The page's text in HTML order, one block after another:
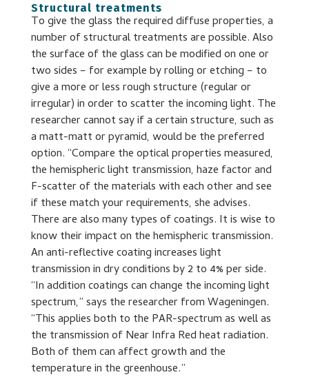
Structural treatments
To give the glass the required diffuse properties, a
number of structural treatments are possible. Also
the surface of the glass can be modified on one or
two sides – for example by rolling or etching – to
give a more or less rough structure (regular or
irregular) in order to scatter the incoming light. The
researcher cannot say if a certain structure, such as
a matt-matt or pyramid, would be the preferred
option. “Compare the optical properties measured,
the hemispheric light transmission, haze factor and
F-scatter of the materials with each other and see
if these match your requirements, she advises.
There are also many types of coatings. It is wise to
know their impact on the hemispheric transmission.
An anti-reflective coating increases light
transmission in dry conditions by 2 to 4% per side.
“In addition coatings can change the incoming light
spectrum,” says the researcher from Wageningen.
“This applies both to the PAR-spectrum as well as
the transmission of Near Infra Red heat radiation.
Both of them can affect growth and the
temperature in the greenhouse.”